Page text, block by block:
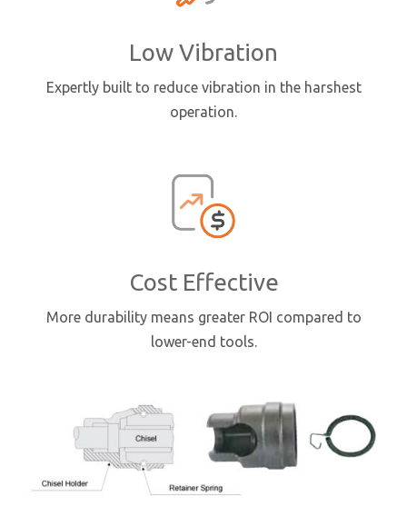
Low Vibration
Expertly built to reduce vibration in the harshest
operation.
Cost Effective
More durability means greater ROI compared to
lower-end tools.